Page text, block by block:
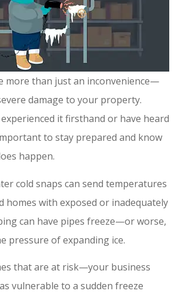
more than just an inconvenience—
damage to your property.
it firsthand or have heard
to stay prepared and know
happen.
cold snaps can send temperatures
homes with exposed or inadequately
can have pipes freeze—or worse,
pressure of expanding ice.
that are at risk—your business
vulnerable to a sudden freeze